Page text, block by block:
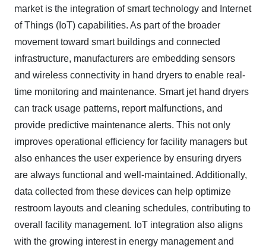
market is the integration of smart technology and Internet
of Things (IoT) capabilities. As part of the broader
movement toward smart buildings and connected
infrastructure, manufacturers are embedding sensors
and wireless connectivity in hand dryers to enable real-
time monitoring and maintenance. Smart jet hand dryers
can track usage patterns, report malfunctions, and
provide predictive maintenance alerts. This not only
improves operational efficiency for facility managers but
also enhances the user experience by ensuring dryers
are always functional and well-maintained. Additionally,
data collected from these devices can help optimize
restroom layouts and cleaning schedules, contributing to
overall facility management. IoT integration also aligns
with the growing interest in energy management and